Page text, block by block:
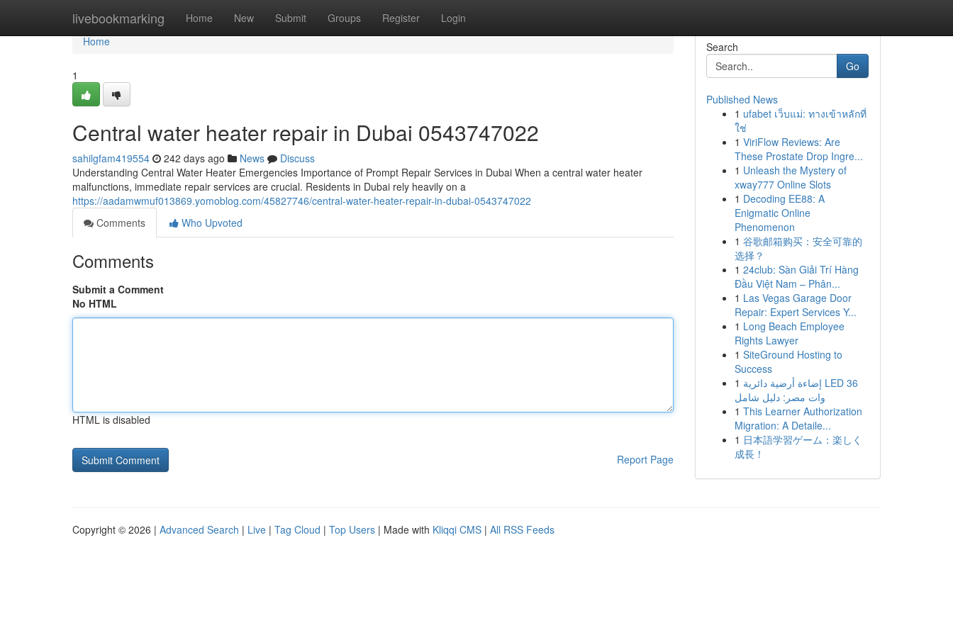
livebookmarking Home New Submit Groups Register Login
Home
Home
1
Central water heater repair in Dubai 0543747022
sahilgfam419554 242 days ago News
Discuss
Understanding Central Water Heater Emergencies Importance of Prompt Repair Services in Dubai When a central water heater
malfunctions, immediate repair services are crucial. Residents in Dubai rely heavily on a
https://aadamwmuf013869.yomoblog.com/45827746/central-water-heater-repair-in-dubai-0543747022
Comments
Who Upvoted
Comments
Submit a Comment
No HTML
HTML is disabled
Report Page
Search
Go
Published News
1 ufabet เว็บแม่: ทางเข้าหลักที่
ใช่
1 ViriFlow Reviews: Are
These Prostate Drop Ingre...
1 Unleash the Mystery of
xway777 Online Slots
1 Decoding EE88: A
Enigmatic Online
Phenomenon
1 谷歌邮箱购买：安全可靠的
选择？
1 24club: Sàn Giải Trí Hàng
Đầu Việt Nam – Phân...
1 Las Vegas Garage Door
Repair: Expert Services Y...
1 Long Beach Employee
Rights Lawyer
1 SiteGround Hosting to
Success
1 إضاءة أرضية دائرية LED 36
وات مصر: دليل شامل
1 This Learner Authorization
Migration: A Detaile...
1 日本語学習ゲーム：楽しく
成長！
Copyright © 2026 | Advanced Search | Live | Tag Cloud | Top Users | Made with Kliqqi CMS | All RSS Feeds